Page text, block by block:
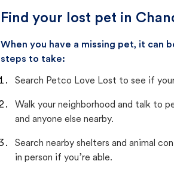
Find your lost pet in
When you have a missing pet, it can
steps to take:
Search Petco Love Lost to see if
Walk your neighborhood and talk to
and anyone else nearby.
Search nearby shelters and animal
in person if you’re able.